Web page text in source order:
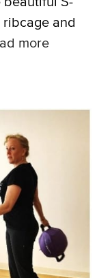
and
more